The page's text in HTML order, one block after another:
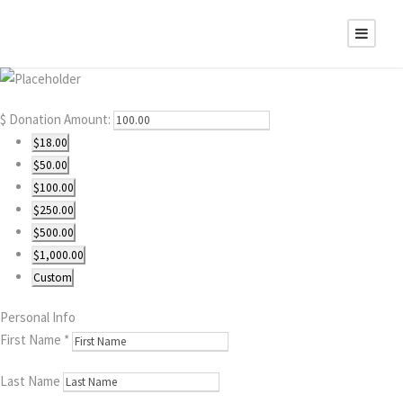
$ Donation Amount:
$18.00
$50.00
$100.00
$250.00
$500.00
$1,000.00
Custom
Personal Info
First Name *
Last Name